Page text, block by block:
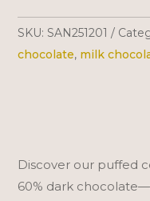
Balls
g
quantity
SKU: SAN251201
chocolate, milk
Discover our puffed
60% dark